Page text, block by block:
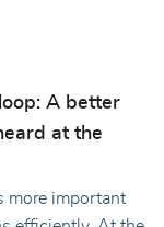
A better
at the
more important